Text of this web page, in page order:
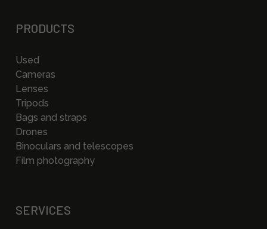
PRODUCTS
Used
Cameras
Lenses
Tripods
Bags and straps
Drones
Binoculars and telescopes
Film photography
SERVICES